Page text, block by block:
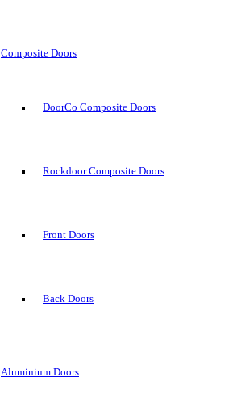
Composite Doors
DoorCo Composite Doors
Rockdoor Composite Doors
Front Doors
Back Doors
Aluminium Doors